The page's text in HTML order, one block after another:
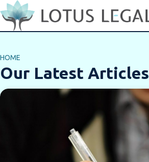
HOME
Our Latest Articles